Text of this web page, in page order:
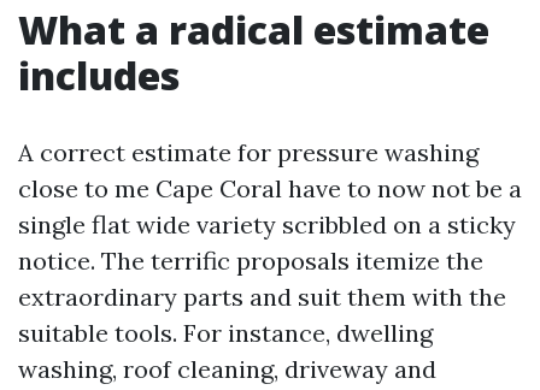
What a radical estimate
includes
A correct estimate for pressure washing
close to me Cape Coral have to now not be a
single flat wide variety scribbled on a sticky
notice. The terrific proposals itemize the
extraordinary parts and suit them with the
suitable tools. For instance, dwelling
washing, roof cleaning, driveway and